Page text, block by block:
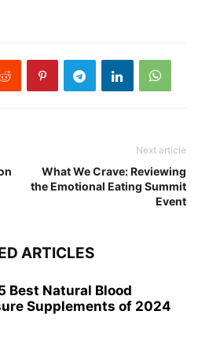
Next article
What We Crave: Reviewing
the Emotional Eating Summit
Event
ARTICLES
Best Natural Blood
Supplements of 2024